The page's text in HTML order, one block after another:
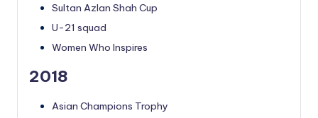
Sultan Azlan Shah Cup
U-21 squad
Women Who Inspires
2018
Asian Champions Trophy